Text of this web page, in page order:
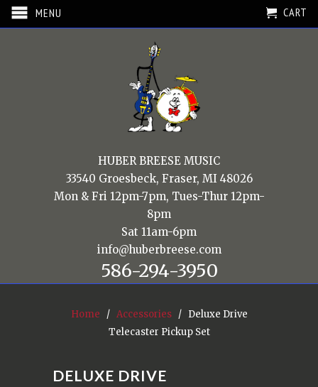
MENU CART
HUBER BREESE MUSIC
33540 Groesbeck, Fraser, MI 48026
Mon & Fri 12pm-7pm, Tues-Thur 12pm-
8pm
Sat 11am-6pm
info@huberbreese.com
586-294-3950
Home / Accessories
/ Deluxe Drive
Telecaster Pickup Set
DELUXE DRIVE